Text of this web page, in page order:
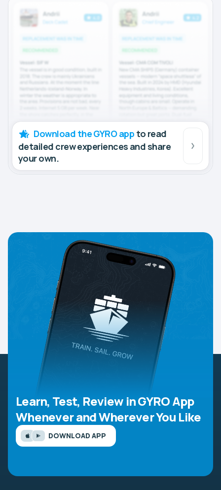
Download the GYRO app to read
detailed crew experiences and share
your own.
Learn, Test, Review in GYRO App
Whenever and Wherever You Like
DOWNLOAD APP